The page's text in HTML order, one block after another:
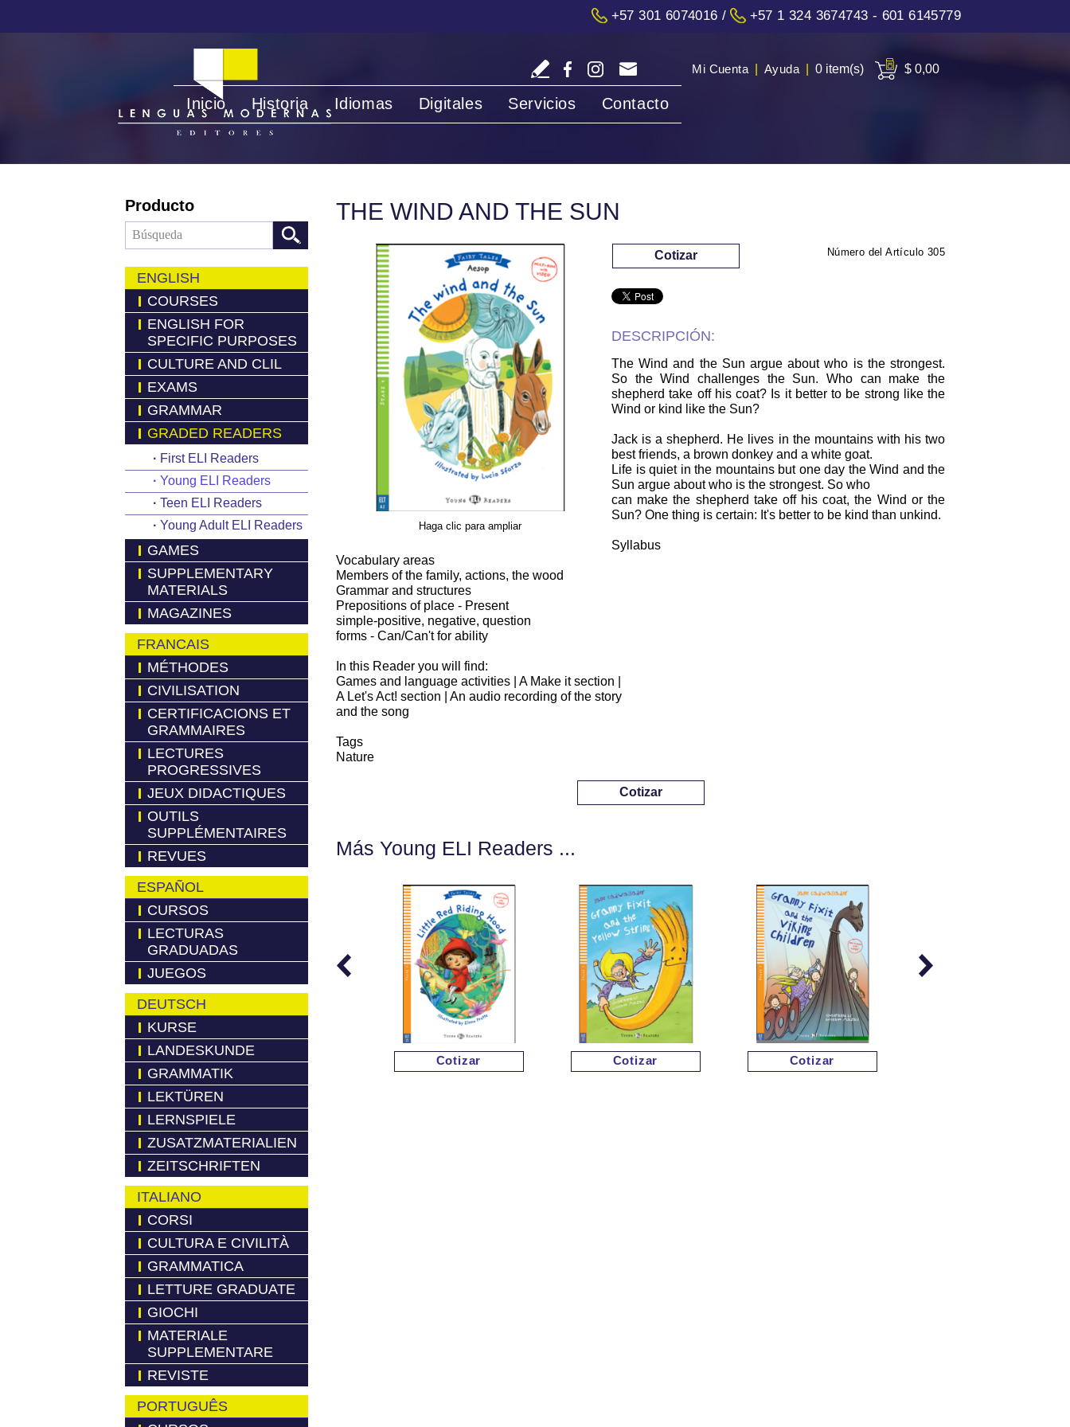
+57 301 6074016 / +57 1 324 3674743 - 601 6145779
Mi Cuenta Ayuda 0 item(s) $ 0,00
Inicio Historia Idiomas Digitales Servicios Contacto
Producto
ENGLISH
COURSES
ENGLISH FOR
SPECIFIC PURPOSES
CULTURE AND CLIL
EXAMS
GRAMMAR
GRADED READERS
· First ELI Readers
· Young ELI Readers
· Teen ELI Readers
· Young Adult ELI Readers
GAMES
SUPPLEMENTARY
MATERIALS
MAGAZINES
FRANCAIS
MÉTHODES
CIVILISATION
CERTIFICACIONS ET
GRAMMAIRES
LECTURES
PROGRESSIVES
JEUX DIDACTIQUES
OUTILS
SUPPLÉMENTAIRES
REVUES
ESPAÑOL
CURSOS
LECTURAS
GRADUADAS
JUEGOS
DEUTSCH
KURSE
LANDESKUNDE
GRAMMATIK
LEKTÜREN
LERNSPIELE
ZUSATZMATERIALIEN
ZEITSCHRIFTEN
ITALIANO
CORSI
CULTURA E CIVILITÀ
GRAMMATICA
LETTURE GRADUATE
GIOCHI
MATERIALE
SUPPLEMENTARE
REVISTE
PORTUGUÊS
THE WIND AND THE SUN
Haga clic para ampliar
Número del Artículo 305
Cotizar
DESCRIPCIÓN:
The Wind and the Sun argue about who is the strongest.
So the Wind challenges the Sun. Who can make the
shepherd take off his coat? Is it better to be strong like the
Wind or kind like the Sun?
Jack is a shepherd. He lives in the mountains with his two
best friends, a brown donkey and a white goat.
Life is quiet in the mountains but one day the Wind and the
Sun argue about who is the strongest. So who
can make the shepherd take off his coat, the Wind or the
Sun? One thing is certain: It's better to be kind than unkind.
Syllabus
Vocabulary areas
Members of the family, actions, the wood
Grammar and structures
Prepositions of place - Present
simple-positive, negative, question
forms - Can/Can't for ability
In this Reader you will find:
Games and language activities | A Make it section |
A Let's Act! section | An audio recording of the story
and the song
Tags
Nature
Cotizar
Más Young ELI Readers ...
Cotizar Cotizar Cotizar